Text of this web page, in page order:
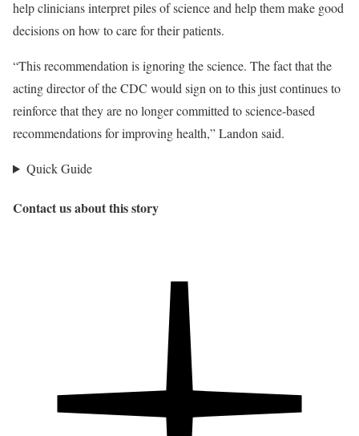
help clinicians interpret piles of science and help them make good
decisions on how to care for their patients.
“This recommendation is ignoring the science. The fact that the
acting director of the CDC would sign on to this just continues to
reinforce that they are no longer committed to science-based
recommendations for improving health,” Landon said.
Quick Guide
Contact us about this story